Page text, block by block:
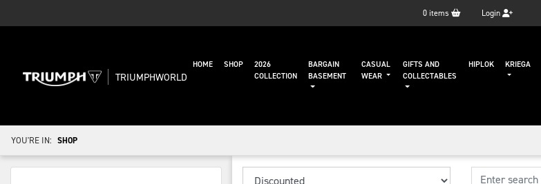
0 items Login
TRIUMPHWORLD
HOME SHOP
2026
COLLECTION
BARGAIN
BASEMENT
CASUAL
WEAR
GIFTS AND
COLLECTABLES
HIPLOK KRIEGA
YOU'RE IN: SHOP